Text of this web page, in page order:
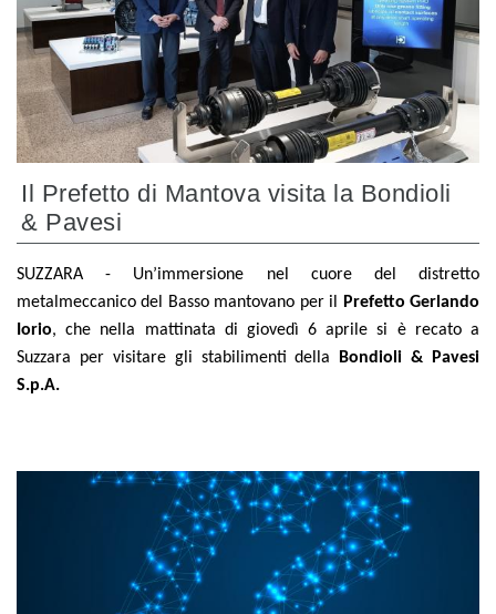
Il Prefetto di Mantova visita la Bondioli
& Pavesi
SUZZARA - Un’immersione nel cuore del distretto
metalmeccanico del Basso mantovano per il Prefetto Gerlando
Iorio, che nella mattinata di giovedì 6 aprile si è recato a
Suzzara per visitare gli stabilimenti della Bondioli & Pavesi
S.p.A.